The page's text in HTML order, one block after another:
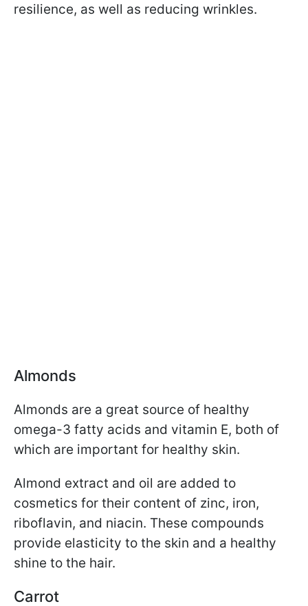
resilience, as well as reducing wrinkles.
Almonds
Almonds are a great source of healthy
omega-3 fatty acids and vitamin E, both of
which are important for healthy skin.
Almond extract and oil are added to
cosmetics for their content of zinc, iron,
riboflavin, and niacin. These compounds
provide elasticity to the skin and a healthy
shine to the hair.
Carrot